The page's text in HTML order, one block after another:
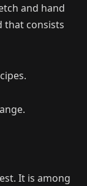
and hand
that consists
It is among